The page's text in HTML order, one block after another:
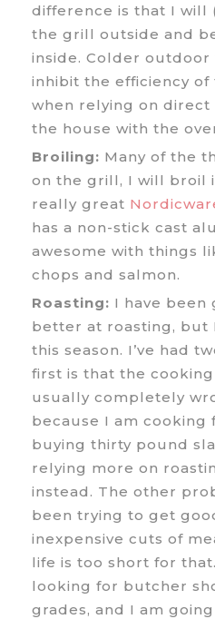
difference is that I will
the grill outside and
inside. Colder
inhibit the efficiency
when relying on direct
the house with the
Broiling: Many of the
on the grill, I will broil
really great
has a non-stick cast
awesome with things
chops and salmon.
Roasting: I have
better at roasting, but
this season. I’ve had
first is that the
usually completely
because I am cooking
buying thirty pound
relying more on
instead. The other
been trying to get
inexpensive cuts of
life is too short for
looking for butcher
grades, and I am